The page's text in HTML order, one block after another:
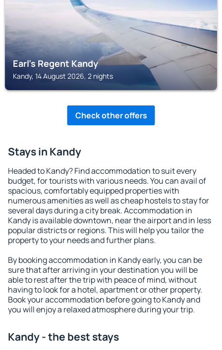
Earl's Regent Kandy
Kandy, 14 August 2026, 2 nights
Check other offers
Stays in Kandy
Headed to Kandy? Find accommodation to suit every
budget, for tourists with various needs. You can avail of
spacious, comfortably equipped properties with
numerous amenities as well as cheap hostels to stay for
several days during a city break. Accommodation in
Kandy is available downtown, near the airport and in less
popular districts or regions. This will help you tailor the
property to your needs and further plans.
By booking accommodation in Kandy early, you can be
sure that after arriving in your destination you will be
able to rest after the trip with peace of mind, without
having to look for a hotel, apartment or other property.
Book your accommodation before going to Kandy and
you will enjoy a relaxed atmosphere during your trip.
Kandy - the best stays